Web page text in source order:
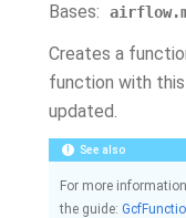
Bases:
Creates a
function with
updated.
See also
For more
the guide: